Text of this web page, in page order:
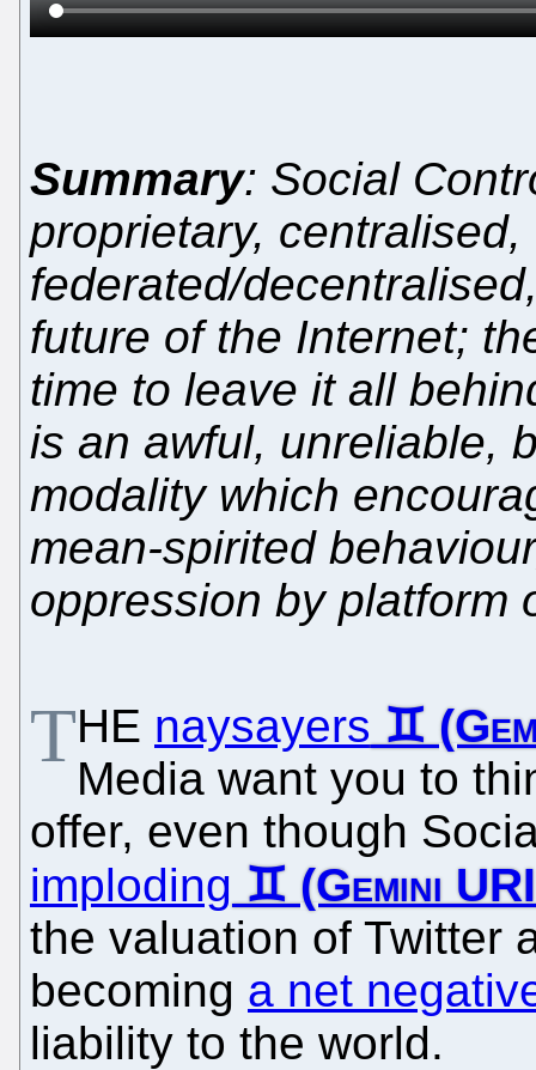
Summary: Social
proprietary,
federated/
future of the Internet;
time to leave it all
is an awful, unreliable,
modality which
mean-spirited
oppression by platform
THE naysayers
Media want you to
offer, even though
imploding
the valuation of Twitter
becoming a net
liability to the world.